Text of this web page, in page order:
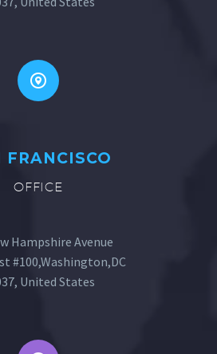
FRANCISCO
OFFICE
Hampshire Avenue
#100,Washington,DC
United States